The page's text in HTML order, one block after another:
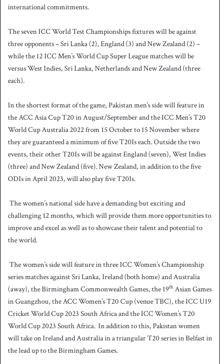
m
i
l
international commitments.
The seven ICC World Test Championships fixtures will be against
three opponents – Sri Lanka (2), England (3) and New Zealand (2) –
while the 12 ICC Men’s World Cup Super League matches will be
versus West Indies, Sri Lanka, Netherlands and New Zealand (three
each).
In the shortest format of the game, Pakistan men’s side will feature in
the ACC Asia Cup T20 in August/September and the ICC Men’s T20
World Cup Australia 2022 from 15 October to 15 November where
they are guaranteed a minimum of five T20Is each.Outside the two
events, their other T20Is will be against England (seven), West Indies
(three) and New Zealand (five).New Zealand, in addition to the five
ODIs in April 2023, will also play five T20Is.
The women’s national side have a demanding but exciting and
challenging 12 months, which will provide them more opportunities to
improve and excel as well as to showcase their talent and potential to
the world.
The women’s side will feature in three ICC Women’s Championship
series matches against Sri Lanka, Ireland (both home) and Australia
(away), the Birmingham Commonwealth Games, the 19th Asian Games
in Guangzhou, the ACC Women’s T20 Cup (venue TBC), the ICC U19
Cricket World Cup 2023 South Africa and the ICC Women’s T20
World Cup 2023 South Africa. In addition to this, Pakistan women
will take on Ireland and Australia in a triangular T20 series in Belfast in
the lead up to the Birmingham Games.